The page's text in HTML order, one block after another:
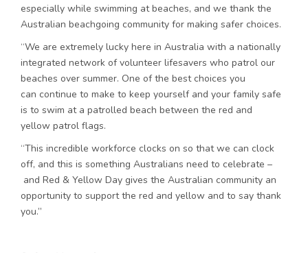
especially while swimming at beaches, and we thank the
Australian beachgoing community for making safer choices.
“We are extremely lucky here in Australia with a nationally
integrated network of volunteer lifesavers who patrol our
beaches over summer. One of the best choices you
can continue to make to keep yourself and your family safe
is to swim at a patrolled beach between the red and
yellow patrol flags.
“This incredible workforce clocks on so that we can clock
off, and this is something Australians need to celebrate –
and Red & Yellow Day gives the Australian community an
opportunity to support the red and yellow and to say thank
you.”